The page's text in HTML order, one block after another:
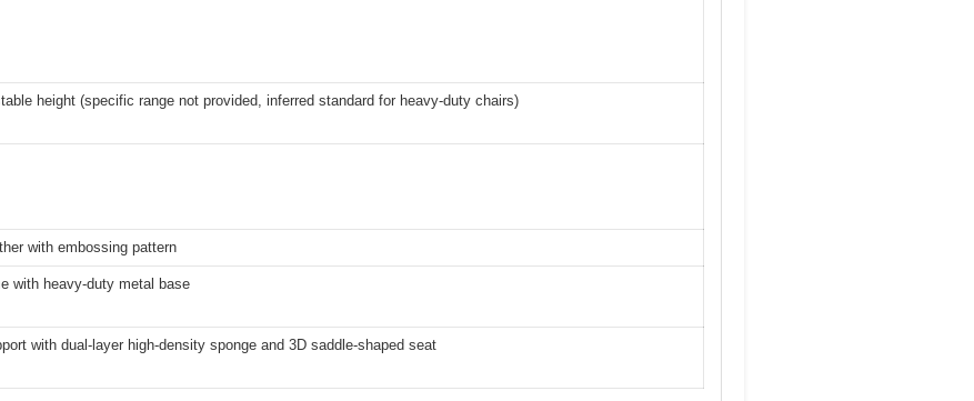
height (specific range not provided, inferred standard for heavy-duty chairs)
with embossing pattern
with heavy-duty metal base
with dual-layer high-density sponge and 3D saddle-shaped seat